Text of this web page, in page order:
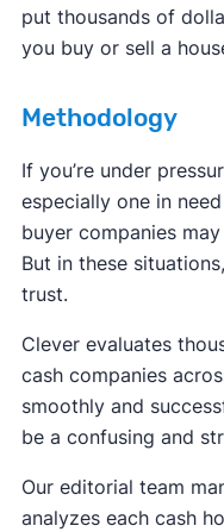
put thousands of
you buy or sell a
Methodology
If you’re under
especially one in
buyer companies
But in these
trust.
Clever evaluates
cash companies
smoothly and
be a confusing and
Our editorial team
analyzes each cash